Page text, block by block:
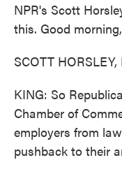
NPR's Scott
this. Good
SCOTT
KING: So
Chamber of
employers from
pushback to their